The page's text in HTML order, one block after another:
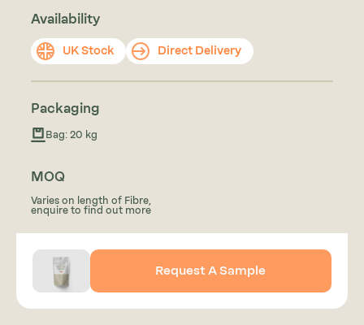
Availability
UK Stock Direct Delivery
Packaging
Bag: 20 kg
MOQ
Varies on length of Fibre,
enquire to find out more
Request A Sample